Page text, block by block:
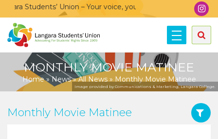
Students’ Union – Your voice, your community, your union!
MONTHLY MOVIE MATINEE
Home»News»All News» Monthly Movie Matinee
Image provided by Communications & Marketing, Langara College.
Monthly Movie Matinee